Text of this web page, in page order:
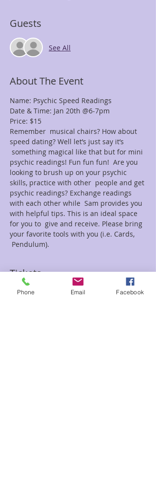
Guests
See All
About The Event
Name: Psychic Speed Readings
Date & Time: Jan 20th @6-7pm
Price: $15
Remember  musical chairs? How about
speed dating? Well let’s just say it’s
something magical like that but for mini
psychic readings! Fun fun fun!  Are you
looking to brush up on your psychic
skills, practice with other  people and get
psychic readings? Exchange readings
with each other while  Sam provides you
with helpful tips. This is an ideal space
for you to  give and receive. Please bring
your favorite tools with you (i.e. Cards,
Pendulum).
Tickets
Phone Email Facebook